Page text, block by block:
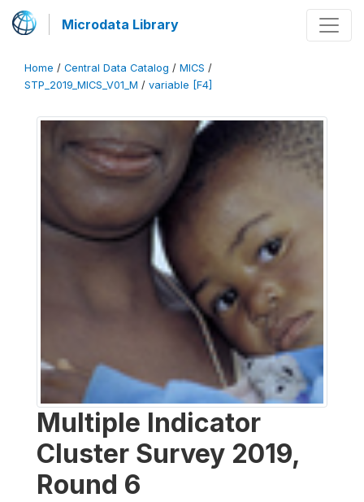
Microdata Library
Home / Central Data Catalog / MICS /
STP_2019_MICS_V01_M / variable [F4]
Multiple Indicator
Cluster Survey 2019,
Round 6